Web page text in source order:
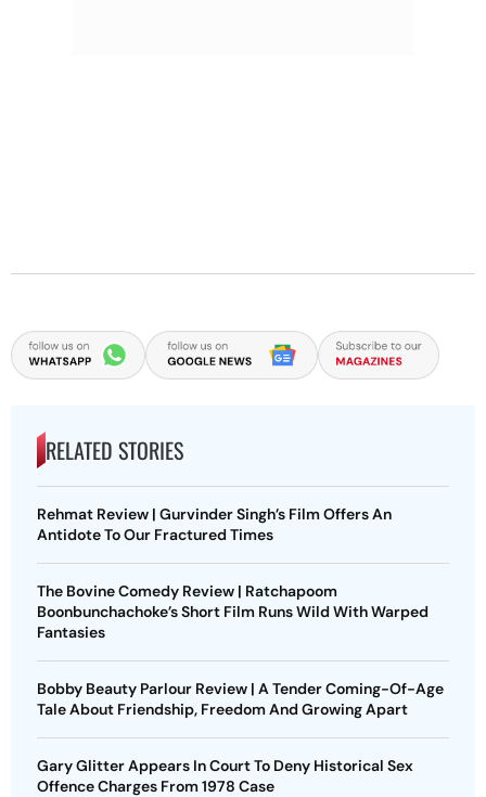
RELATED STORIES
Rehmat Review | Gurvinder Singh’s Film Offers An
Antidote To Our Fractured Times
The Bovine Comedy Review | Ratchapoom
Boonbunchachoke’s Short Film Runs Wild With Warped
Fantasies
Bobby Beauty Parlour Review | A Tender Coming-Of-Age
Tale About Friendship, Freedom And Growing Apart
Gary Glitter Appears In Court To Deny Historical Sex
Offence Charges From 1978 Case